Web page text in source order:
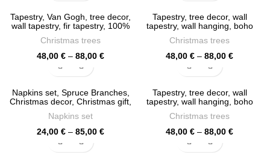
through
88,00 €
through
86,00 €
Tapestry, Van Gogh, tree decor,
wall tapestry, fir tapestry, 100%
PR0777
Christmas trees
48,00 € – 88,00 €Price
through
88,00 €
Tapestry, tree decor, wall
tapestry, wall hanging, boho
tapestry, holiday decor, PR0771
Christmas trees
48,00 € – 88,00 €Price
through
88,00 €
Napkins set, Spruce Branches,
Christmas decor, Christmas gift,
Napkins set
24,00 € – 85,00 €Price
Tapestry, tree decor, wall
tapestry, wall hanging, boho
tapestry, PR0686
Christmas trees
48,00 € – 88,00 €Price